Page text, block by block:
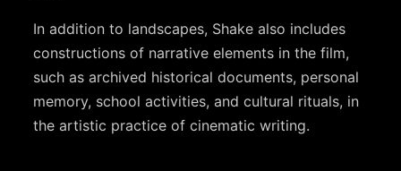
In addition to landscapes, Shake also includes
constructions of narrative elements in the film,
such as archived historical documents, personal
memory, school activities, and cultural rituals, in
the artistic practice of cinematic writing.